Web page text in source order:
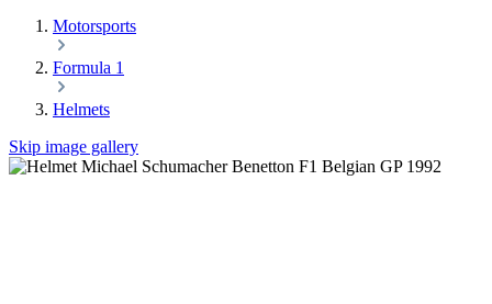
Motorsports
Formula 1
Helmets
Skip image gallery